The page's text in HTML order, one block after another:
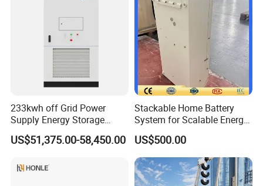
233kwh off Grid Power
Supply Energy Storage
System Container for Ess
UPS
US$51,375.00-58,450.00
Stackable Home Battery
System for Scalable Energy
Storage Capacity
US$500.00